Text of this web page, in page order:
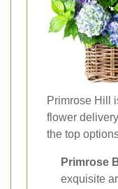
Primrose Hill
flower
the top
Primrose
exquisite